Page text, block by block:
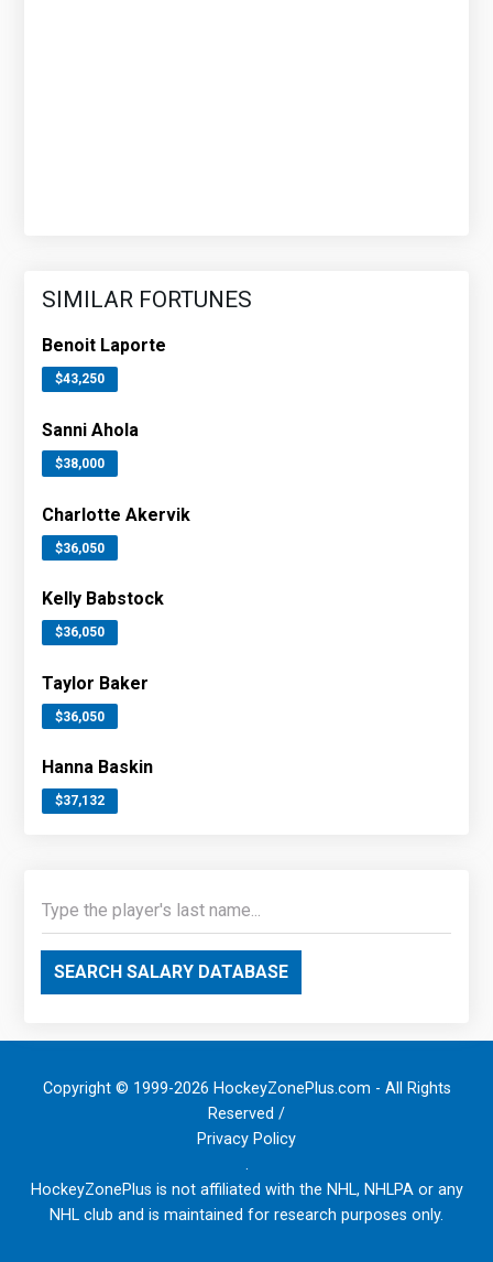
SIMILAR FORTUNES
Benoit Laporte
$43,250
Sanni Ahola
$38,000
Charlotte Akervik
$36,050
Kelly Babstock
$36,050
Taylor Baker
$36,050
Hanna Baskin
$37,132
SEARCH SALARY DATABASE
Copyright © 1999-2026 HockeyZonePlus.com - All Rights
Reserved /
Privacy Policy
.
HockeyZonePlus is not affiliated with the NHL, NHLPA or any
NHL club and is maintained for research purposes only.